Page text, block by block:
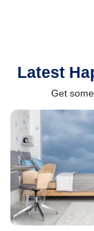
Latest
Get